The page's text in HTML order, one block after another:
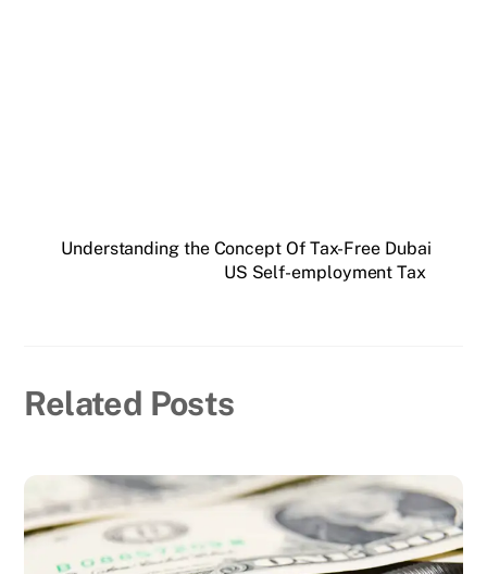
Understanding the Concept Of Tax-Free Dubai
US Self-employment Tax
Related Posts